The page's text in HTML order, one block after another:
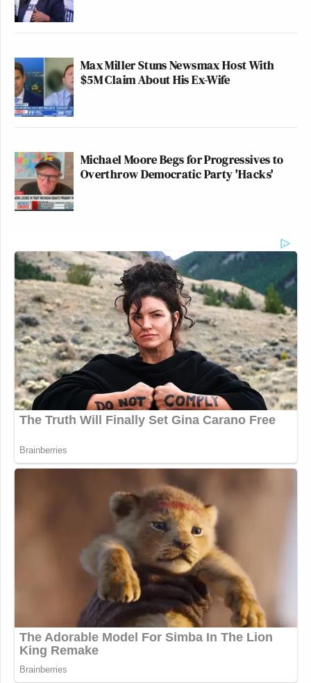
Max Miller Stuns Newsmax Host With
$5M Claim About His Ex-Wife
Michael Moore Begs for Progressives to
Overthrow Democratic Party 'Hacks'